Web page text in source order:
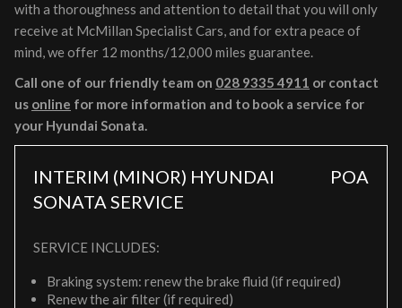
with a thoroughness and attention to detail that you will only
receive at McMillan Specialist Cars, and for extra peace of
mind, we offer 12 months/12,000 miles guarantee.
Call one of our friendly team on 028 9335 4911 or contact
us online for more information and to book a service for
your Hyundai Sonata.
INTERIM (MINOR) HYUNDAI
SONATA SERVICE
POA
SERVICE INCLUDES:
Braking system: renew the brake fluid (if required)
Renew the air filter (if required)